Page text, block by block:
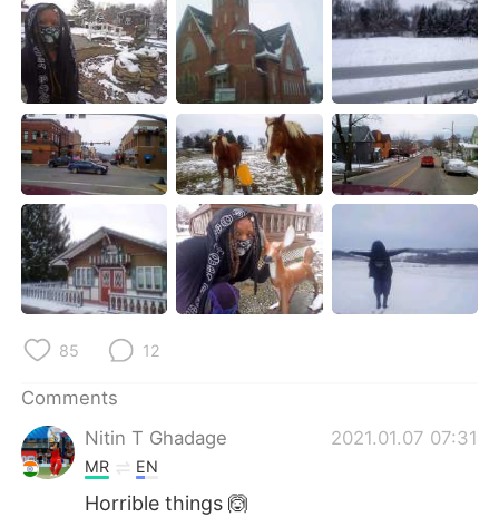
日本語 한국어
Русский ไทย
Indonesia Italiano
Türkçe Tiếng Việt
Português
85 12
Comments
Nitin T Ghadage
2021.01.07 07:31
MR EN
Horrible things 🙆